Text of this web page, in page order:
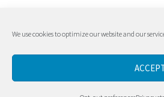
We use cookies to optimize our website and our